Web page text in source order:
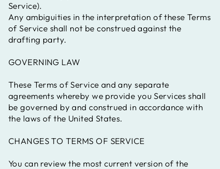
Service).
Any ambiguities in the interpretation of these Terms
of Service shall not be construed against the
drafting party.
GOVERNING LAW
These Terms of Service and any separate
agreements whereby we provide you Services shall
be governed by and construed in accordance with
the laws of the United States.
CHANGES TO TERMS OF SERVICE
You can review the most current version of the